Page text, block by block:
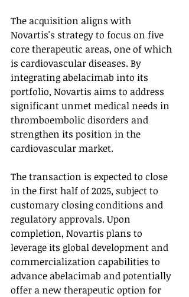
The acquisition aligns with
Novartis's strategy to focus on five
core therapeutic areas, one of which
is cardiovascular diseases. By
integrating abelacimab into its
portfolio, Novartis aims to address
significant unmet medical needs in
thromboembolic disorders and
strengthen its position in the
cardiovascular market.
The transaction is expected to close
in the first half of 2025, subject to
customary closing conditions and
regulatory approvals. Upon
completion, Novartis plans to
leverage its global development and
commercialization capabilities to
advance abelacimab and potentially
offer a new therapeutic option for